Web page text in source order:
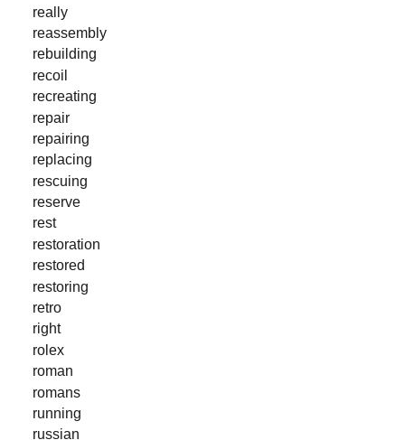
really
reassembly
rebuilding
recoil
recreating
repair
repairing
replacing
rescuing
reserve
rest
restoration
restored
restoring
retro
right
rolex
roman
romans
running
russian